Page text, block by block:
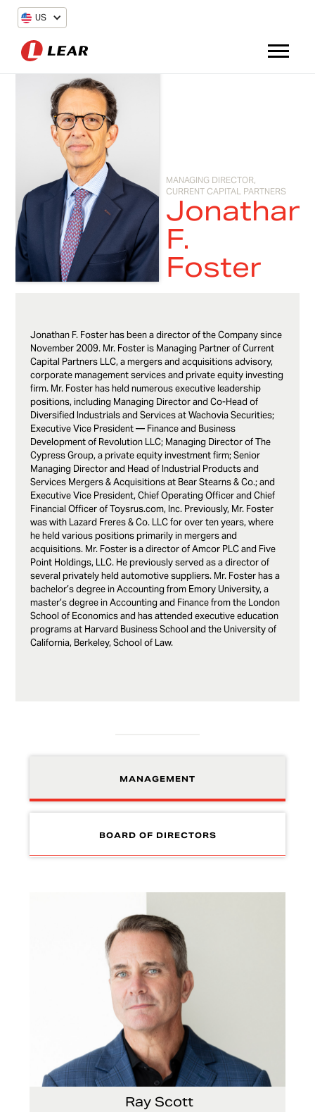
US
MANAGING DIRECTOR,
CURRENT CAPITAL PARTNERS
Jonathan
F.
Foster
Jonathan F. Foster has been a director of the Company since
November 2009. Mr. Foster is Managing Partner of Current
Capital Partners LLC, a mergers and acquisitions advisory,
corporate management services and private equity investing
firm. Mr. Foster has held numerous executive leadership
positions, including Managing Director and Co-Head of
Diversified Industrials and Services at Wachovia Securities;
Executive Vice President — Finance and Business
Development of Revolution LLC; Managing Director of The
Cypress Group, a private equity investment firm; Senior
Managing Director and Head of Industrial Products and
Services Mergers & Acquisitions at Bear Stearns & Co.; and
Executive Vice President, Chief Operating Officer and Chief
Financial Officer of Toysrus.com, Inc. Previously, Mr. Foster
was with Lazard Freres & Co. LLC for over ten years, where
he held various positions primarily in mergers and
acquisitions. Mr. Foster is a director of Amcor PLC and Five
Point Holdings, LLC. He previously served as a director of
several privately held automotive suppliers. Mr. Foster has a
bachelor’s degree in Accounting from Emory University, a
master’s degree in Accounting and Finance from the London
School of Economics and has attended executive education
programs at Harvard Business School and the University of
California, Berkeley, School of Law.
MANAGEMENT
BOARD OF DIRECTORS
Ray Scott